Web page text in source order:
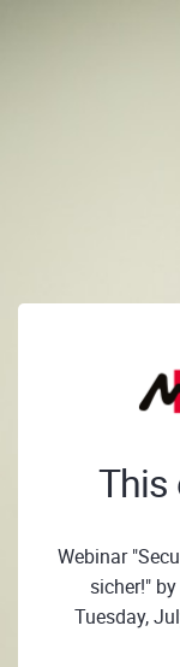
This
Webinar
sicher!"
Tuesday,